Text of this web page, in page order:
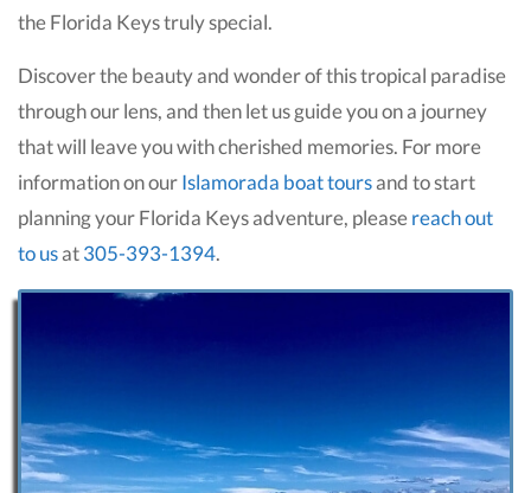
the Florida Keys truly special.
Discover the beauty and wonder of this tropical paradise
through our lens, and then let us guide you on a journey
that will leave you with cherished memories. For more
information on ourIslamorada boat toursand to start
planning your Florida Keys adventure, pleasereach out
to usat305-393-1394.